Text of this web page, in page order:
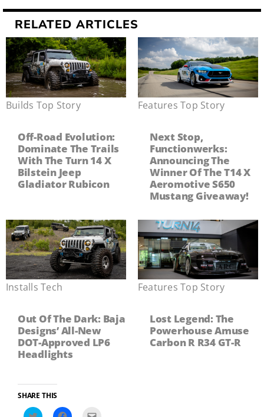
RELATED ARTICLES
Builds Top Story
Off-Road Evolution:
Dominate The Trails
With The Turn 14 X
Bilstein Jeep
Gladiator Rubicon
Features ,Top Story
Next Stop,
Functionwerks:
Announcing The
Winner Of The T14 X
Aeromotive S650
Mustang Giveaway!
Installs ,Tech
Out Of The Dark: Baja
Designs’ All-New
DOT-Approved LP6
Headlights
Features ,Top Story
Lost Legend: The
Powerhouse Amuse
Carbon R R34 GT-R
SHARE THIS